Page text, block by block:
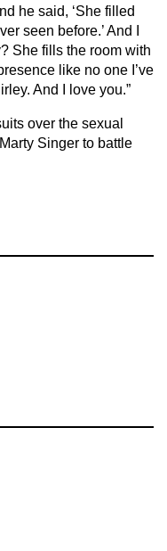
he said, ‘She filled
seen before.’ And I
She fills the room with
like no one I’ve
And I love you.”
over the sexual
Singer to battle